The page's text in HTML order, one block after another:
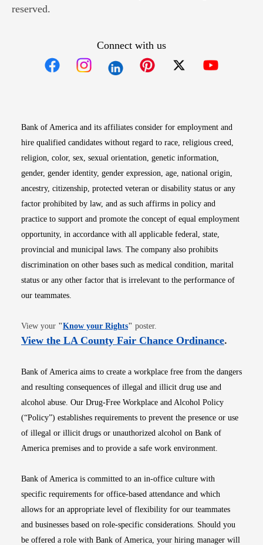
reserved.
Connect with us
Bank of America and its affiliates consider for employment and
hire qualified candidates without regard to race, religious creed,
religion, color, sex, sexual orientation, genetic information,
gender, gender identity, gender expression, age, national origin,
ancestry, citizenship, protected veteran or disability status or any
factor prohibited by law, and as such affirms in policy and
practice to support and promote the concept of equal employment
opportunity, in accordance with all applicable federal, state,
provincial and municipal laws. The company also prohibits
discrimination on other bases such as medical condition, marital
status or any other factor that is irrelevant to the performance of
our teammates.
View your "Know your RightsOpens in new window
" poster.
View the LA County Fair Chance OrdinanceOpens
.
Bank of America aims to create a workplace free from the dangers
and resulting consequences of illegal and illicit drug use and
alcohol abuse. Our Drug-Free Workplace and Alcohol Policy
(“Policy”) establishes requirements to prevent the presence or use
of illegal or illicit drugs or unauthorized alcohol on Bank of
America premises and to provide a safe work environment.
Bank of America is committed to an in-office culture with
specific requirements for office-based attendance and which
allows for an appropriate level of flexibility for our teammates
and businesses based on role-specific considerations. Should you
be offered a role with Bank of America, your hiring manager will